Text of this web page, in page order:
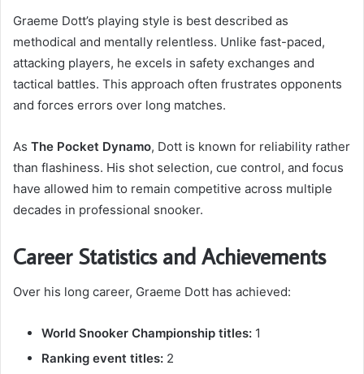
Graeme Dott’s playing style is best described as
methodical and mentally relentless. Unlike fast-paced,
attacking players, he excels in safety exchanges and
tactical battles. This approach often frustrates opponents
and forces errors over long matches.
As The Pocket Dynamo, Dott is known for reliability rather
than flashiness. His shot selection, cue control, and focus
have allowed him to remain competitive across multiple
decades in professional snooker.
Career Statistics and Achievements
Over his long career, Graeme Dott has achieved:
World Snooker Championship titles: 1
Ranking event titles: 2